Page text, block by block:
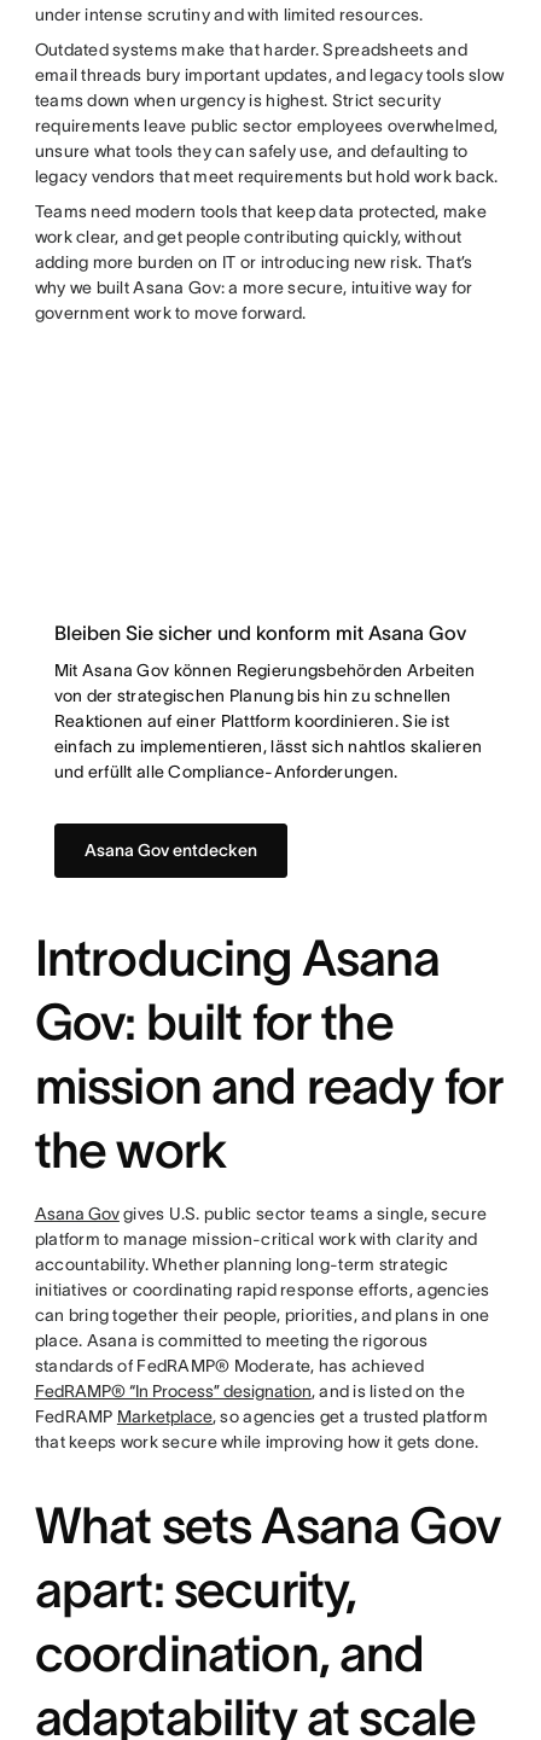
under intense scrutiny and with limited resources.
Outdated systems make that harder. Spreadsheets and
email threads bury important updates, and legacy tools slow
teams down when urgency is highest. Strict security
requirements leave public sector employees overwhelmed,
unsure what tools they can safely use, and defaulting to
legacy vendors that meet requirements but hold work back.
Teams need modern tools that keep data protected, make
work clear, and get people contributing quickly, without
adding more burden on IT or introducing new risk. That’s
why we built Asana Gov: a more secure, intuitive way for
government work to move forward.
Bleiben Sie sicher und konform mit Asana Gov
Mit Asana Gov können Regierungsbehörden Arbeiten
von der strategischen Planung bis hin zu schnellen
Reaktionen auf einer Plattform koordinieren. Sie ist
einfach zu implementieren, lässt sich nahtlos skalieren
und erfüllt alle Compliance-Anforderungen.
Asana Gov entdecken
Introducing Asana
Gov: built for the
mission and ready for
the work
Asana Govgives U.S. public sector teams a single, secure
platform to manage mission-critical work with clarity and
accountability. Whether planning long-term strategic
initiatives or coordinating rapid response efforts, agencies
can bring together their people, priorities, and plans in one
place. Asana is committed to meeting the rigorous
standards of FedRAMP® Moderate, has achieved
FedRAMP® “In Process” designation, and is listed on the
FedRAMP Marketplace, so agencies get a trusted platform
that keeps work secure while improving how it gets done.
What sets Asana Gov
apart: security,
coordination, and
adaptability at scale